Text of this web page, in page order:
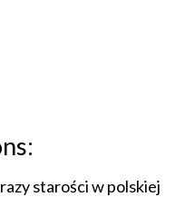
starości w polskiej